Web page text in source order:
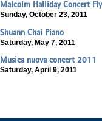
Malcolm Halliday Concert
Sunday, October 23, 2011
Shuann Chai Piano
Saturday, May 7, 2011
Musica nuova concert 2011
Saturday, April 9, 2011